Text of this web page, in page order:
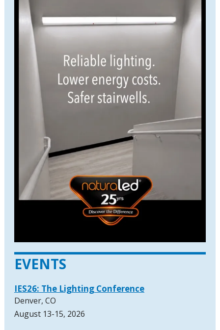
EVENTS
IES26: The Lighting Conference
Denver, CO
August 13-15, 2026